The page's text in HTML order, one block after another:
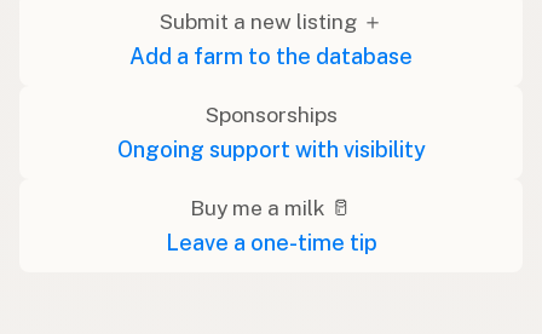
Submit a new listing ＋
Add a farm to the database
Sponsorships
Ongoing support with visibility
Buy me a milk 🥛
Leave a one-time tip